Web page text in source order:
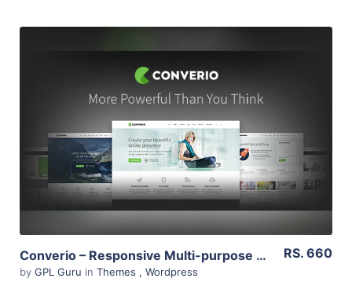
View Details
Live Preview
Converio – Responsive Multi-purpose WordPress Theme 1.0.35
by GPL Guru in Themes , Wordpress
RS. 660